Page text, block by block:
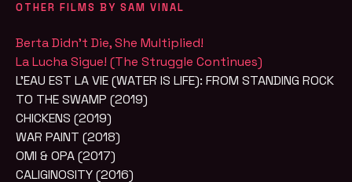
OTHER FILMS BY SAM VINAL
Berta Didn’t Die, She Multiplied!
La Lucha Sigue! (The Struggle Continues)
L'EAU EST LA VIE (WATER IS LIFE): FROM STANDING ROCK
TO THE SWAMP (2019)
CHICKENS (2019)
WAR PAINT (2018)
OMI & OPA (2017)
CALIGINOSITY (2016)